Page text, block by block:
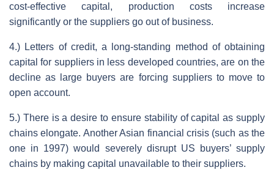
cost-effective capital, production costs increase
significantly or the suppliers go out of business.
4.) Letters of credit, a long-standing method of obtaining
capital for suppliers in less developed countries, are on the
decline as large buyers are forcing suppliers to move to
open account.
5.) There is a desire to ensure stability of capital as supply
chains elongate. Another Asian financial crisis (such as the
one in 1997) would severely disrupt US buyers’ supply
chains by making capital unavailable to their suppliers.